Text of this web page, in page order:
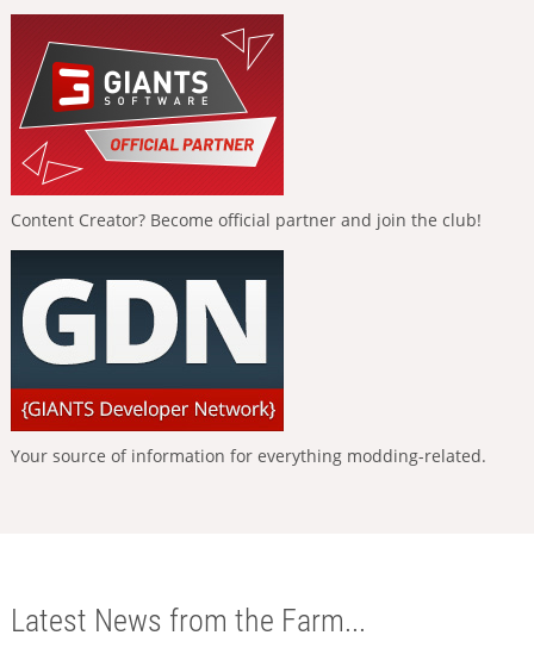
Content Creator? Become official partner and join the club!
Your source of information for everything modding-related.
Latest News from the Farm...